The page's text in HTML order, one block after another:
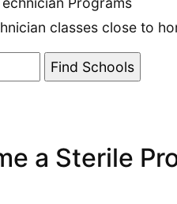
classes close to
a Sterile